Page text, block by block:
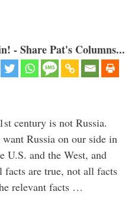
- Share Pat's Columns...
century is not Russia.
Russia on our side in
U.S. and the West, and
are true, not all facts
relevant facts …